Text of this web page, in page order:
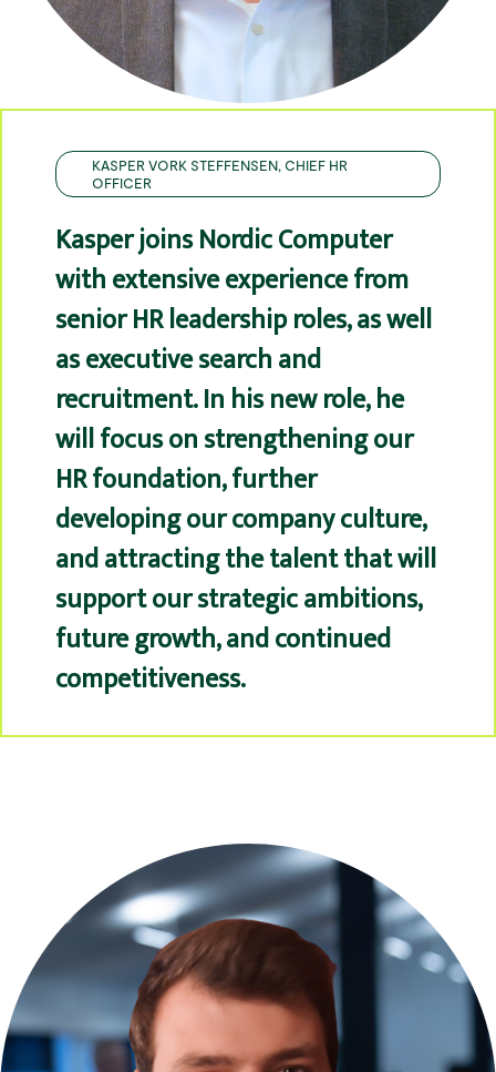
KASPER VORK STEFFENSEN, CHIEF HR
OFFICER
Kasper joins Nordic Computer
with extensive experience from
senior HR leadership roles, as well
as executive search and
recruitment. In his new role, he
will focus on strengthening our
HR foundation, further
developing our company culture,
and attracting the talent that will
support our strategic ambitions,
future growth, and continued
competitiveness.